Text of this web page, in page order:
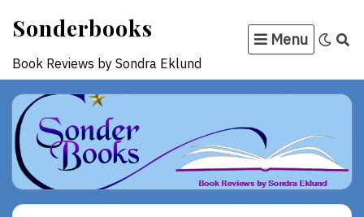
content
Sonderbooks
Book Reviews by Sondra Eklund
Menu